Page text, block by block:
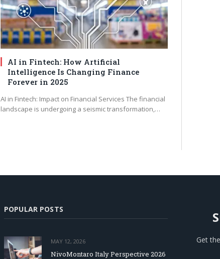
AI in Fintech: How Artificial
Intelligence Is Changing Finance
Forever in 2025
AI in Fintech: Impact on Financial Services The financial
landscape is undergoing a seismic transformation,…
POPULAR POSTS
MAY 12, 2026
NivoMontaro Italy Perspective 2026
Get